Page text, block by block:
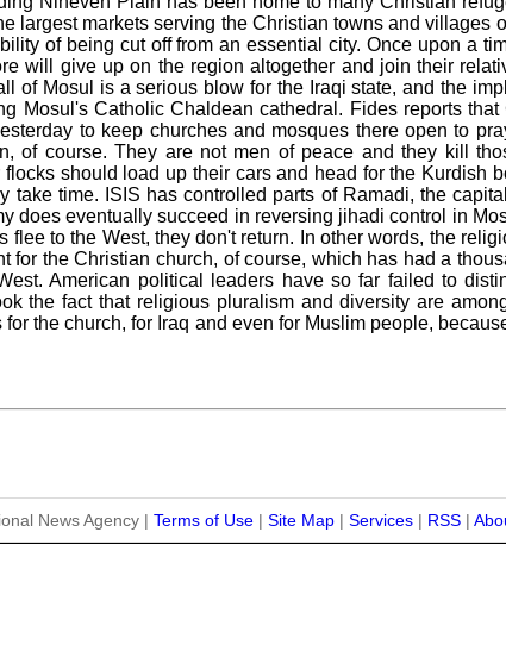
largest markets serving the Christian towns and villages
of being cut off from an essential city. Once upon a
will give up on the region altogether and join their
of Mosul is a serious blow for the Iraqi state, and the
Mosul's Catholic Chaldean cathedral. Fides reports
to keep churches and mosques there open to
of course. They are not men of peace and they kill
should load up their cars and head for the Kurdish
time. ISIS has controlled parts of Ramadi, the
does eventually succeed in reversing jihadi control in
to the West, they don't return. In other words, the
the Christian church, of course, which has had a
American political leaders have so far failed to
the fact that religious pluralism and diversity are
the church, for Iraq and even for Muslim people,
News Agency | Terms of Use | Site Map | Services | RSS |